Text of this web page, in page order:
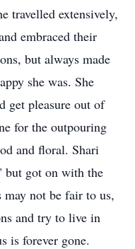
travelled extensively,
embraced their
but always made
she was. She
get pleasure out of
for the outpouring
and floral. Shari
but got on with the
not be fair to us,
and try to live in
is forever gone.